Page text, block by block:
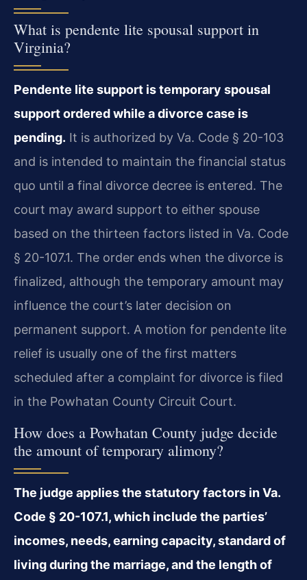
What is pendente lite spousal support in
Virginia?
Pendente lite support is temporary spousal
support ordered while a divorce case is
pending. It is authorized by Va. Code § 20-103
and is intended to maintain the financial status
quo until a final divorce decree is entered. The
court may award support to either spouse
based on the thirteen factors listed in Va. Code
§ 20-107.1. The order ends when the divorce is
finalized, although the temporary amount may
influence the court’s later decision on
permanent support. A motion for pendente lite
relief is usually one of the first matters
scheduled after a complaint for divorce is filed
in the Powhatan County Circuit Court.
How does a Powhatan County judge decide
the amount of temporary alimony?
The judge applies the statutory factors in Va.
Code § 20-107.1, which include the parties’
incomes, needs, earning capacity, standard of
living during the marriage, and the length of